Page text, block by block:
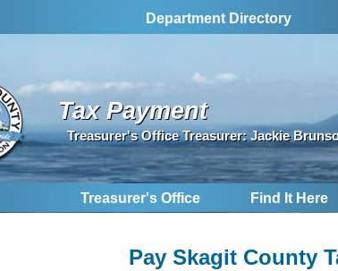
Department Directory
Tax Payment
Treasurer's Office Treasurer: Jackie
Treasurer's Office Find It Here
Pay Skagit County